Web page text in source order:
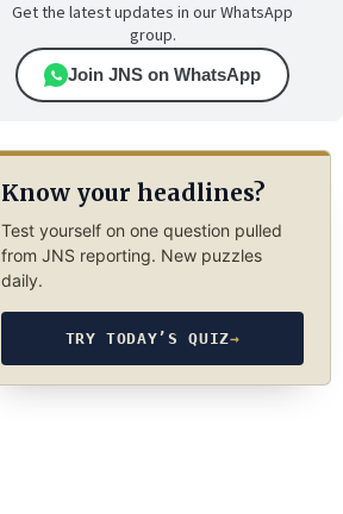
Get the latest updates in our WhatsApp
group.
Join JNS on WhatsApp
Know your headlines?
Test yourself on one question pulled
from JNS reporting. New puzzles
daily.
TRY TODAY’S QUIZ→